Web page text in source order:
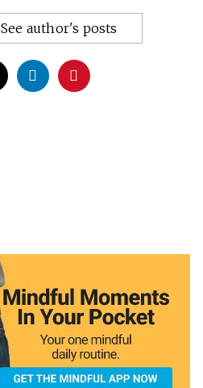
See author's posts